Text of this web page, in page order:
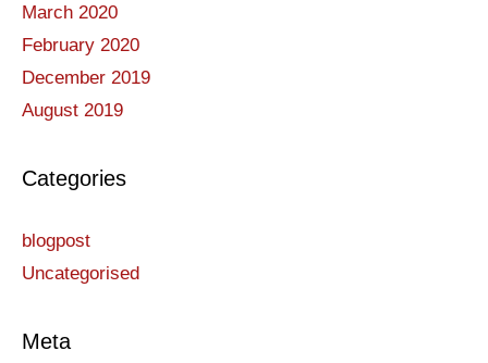
March 2020
February 2020
December 2019
August 2019
Categories
blogpost
Uncategorised
Meta